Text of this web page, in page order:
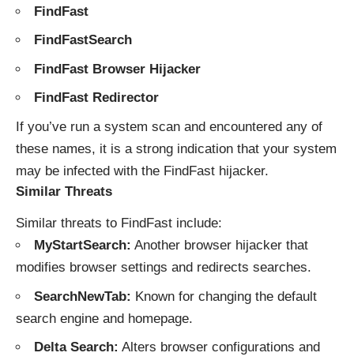
FindFast
FindFastSearch
FindFast Browser Hijacker
FindFast Redirector
If you’ve run a system scan and encountered any of
these names, it is a strong indication that your system
may be infected with the FindFast hijacker.
Similar Threats
Similar threats to FindFast include:
MyStartSearch: Another browser hijacker that
modifies browser settings and redirects searches.
SearchNewTab: Known for changing the default
search engine and homepage.
Delta Search: Alters browser configurations and